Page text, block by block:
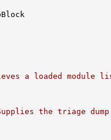
a loaded module
the triage